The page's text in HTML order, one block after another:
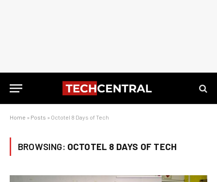
Home » Posts » Octotel 8 Days of Tech
BROWSING: OCTOTEL 8 DAYS OF TECH